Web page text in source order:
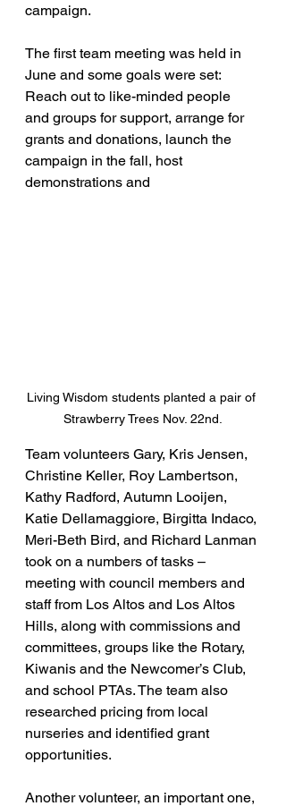
campaign.
The first team meeting was held in
June and some goals were set:
Reach out to like-minded people
and groups for support, arrange for
grants and donations, launch the
campaign in the fall, host
demonstrations and
Living Wisdom students planted a pair of
Strawberry Trees Nov. 22nd.
Team volunteers Gary, Kris Jensen,
Christine Keller, Roy Lambertson,
Kathy Radford, Autumn Looijen,
Katie Dellamaggiore, Birgitta Indaco,
Meri-Beth Bird, and Richard Lanman
took on a numbers of tasks –
meeting with council members and
staff from Los Altos and Los Altos
Hills, along with commissions and
committees, groups like the Rotary,
Kiwanis and the Newcomer’s Club,
and school PTAs. The team also
researched pricing from local
nurseries and identified grant
opportunities.
Another volunteer, an important one,